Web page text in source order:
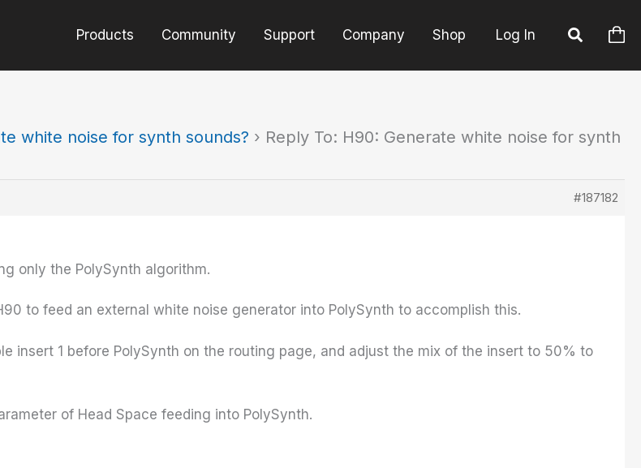
Products Community Support Company Shop Log In
white noise for synth sounds? › Reply To: H90: Generate white noise for synth
#187182
only the PolySynth algorithm.
to feed an external white noise generator into PolySynth to accomplish this.
insert 1 before PolySynth on the routing page, and adjust the mix of the insert to 50% to
of Head Space feeding into PolySynth.